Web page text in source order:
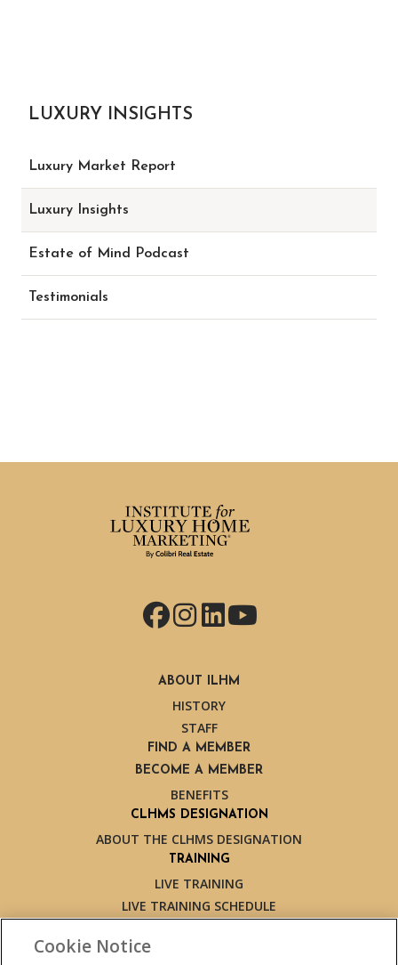
LUXURY INSIGHTS
Luxury Market Report
Luxury Insights
Estate of Mind Podcast
Testimonials
Facebook
Instagram
LinkedIn
YouTube
ABOUT ILHM
HISTORY
STAFF
FIND A MEMBER
BECOME A MEMBER
BENEFITS
CLHMS DESIGNATION
ABOUT THE CLHMS DESIGNATION
TRAINING
LIVE TRAINING
LIVE TRAINING SCHEDULE
EXPERT TRAINERS
Cookie Notice